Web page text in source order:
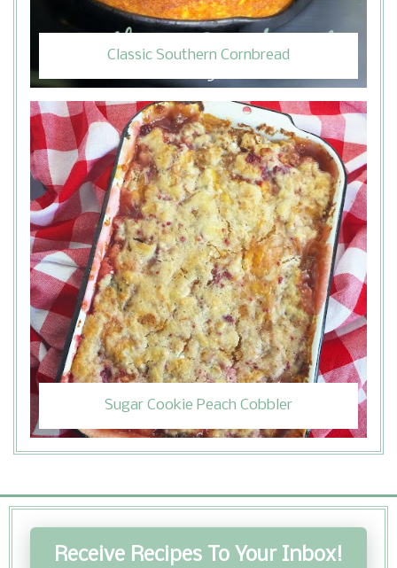
Classic Southern Cornbread
Sugar Cookie Peach Cobbler
Receive Recipes To Your Inbox!